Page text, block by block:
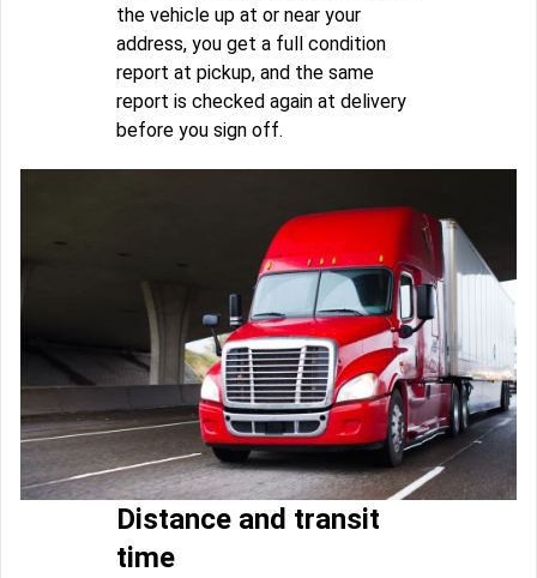
the vehicle up at or near your
address, you get a full condition
report at pickup, and the same
report is checked again at delivery
before you sign off.
Distance and transit
time